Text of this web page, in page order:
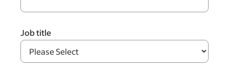
Job title